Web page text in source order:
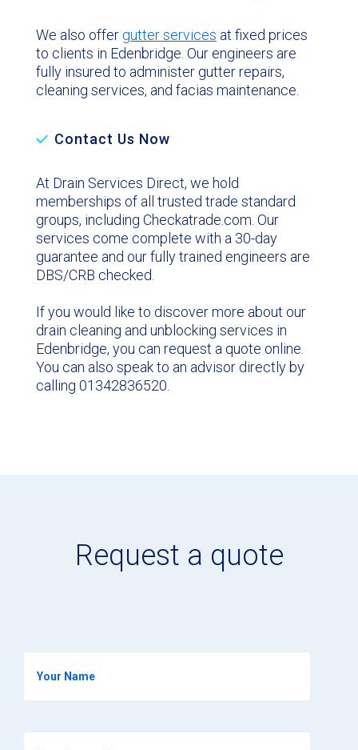
We also offer gutter services at fixed prices
to clients in Edenbridge. Our engineers are
fully insured to administer gutter repairs,
cleaning services, and facias maintenance.
Contact Us Now
At Drain Services Direct, we hold
memberships of all trusted trade standard
groups, including Checkatrade.com. Our
services come complete with a 30-day
guarantee and our fully trained engineers are
DBS/CRB checked.
If you would like to discover more about our
drain cleaning and unblocking services in
Edenbridge, you can request a quote online.
You can also speak to an advisor directly by
calling 01342836520.
Request a quote